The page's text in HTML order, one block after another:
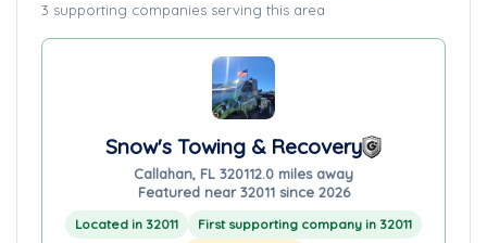
3 supporting companies serving this area
Snow's Towing & Recovery
Callahan, FL 320112.0 miles away
Featured near 32011 since 2026
Located in 32011
First supporting company in 32011